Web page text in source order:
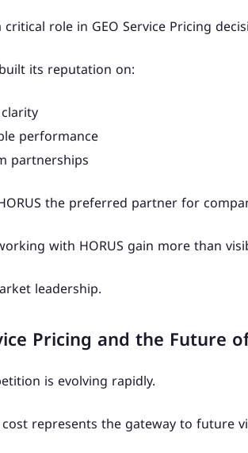
role in GEO Service Pricing
its reputation on:
performance
partnerships
the preferred partner for
with HORUS gain more than
leadership.
Pricing and the Future
is evolving rapidly.
cost represents the gateway to future